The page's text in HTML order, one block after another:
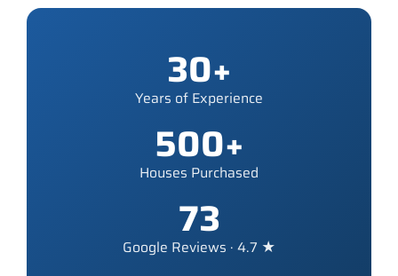
30+
Years of Experience
500+
Houses Purchased
73
Google Reviews · 4.7 ★